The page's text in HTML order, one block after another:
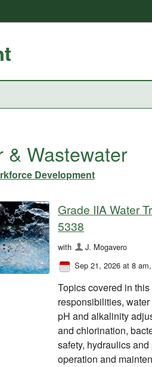
& Wastewater
Development
Grade IIA Water
5338
with
J. Mogavero
Sep 21, 2026 at 8 am
Topics covered in
responsibilities,
pH and alkalinity
and chlorination,
safety, hydraulics
operation and